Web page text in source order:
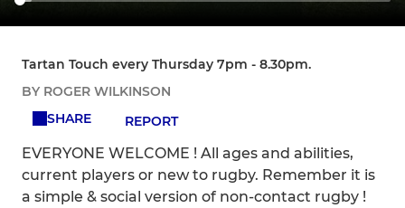
Tartan Touch every Thursday 7pm - 8.30pm.
BY ROGER WILKINSON
SHARE
REPORT
EVERYONE WELCOME ! All ages and abilities,
current players or new to rugby. Remember it is
a simple & social version of non-contact rugby !